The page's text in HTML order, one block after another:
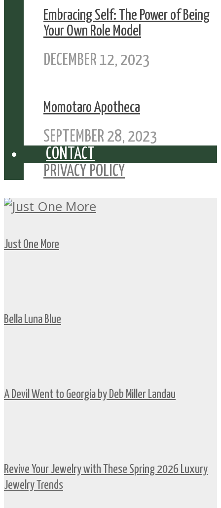
Embracing Self: The Power of Being
Your Own Role Model
DECEMBER 12, 2023
Momotaro Apotheca
SEPTEMBER 28, 2023
CONTACT
PRIVACY POLICY
Just One More
Bella Luna Blue
A Devil Went to Georgia by Deb Miller Landau
Revive Your Jewelry with These Spring 2026 Luxury
Jewelry Trends